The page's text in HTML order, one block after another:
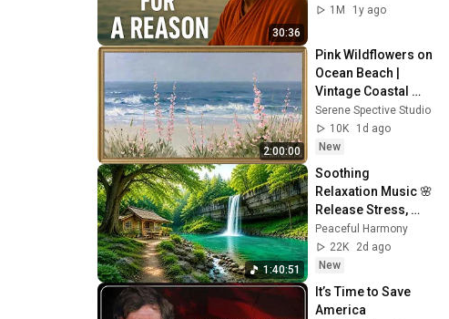
30:36
1M
1y ago
2:00:00
Pink Wildflowers on
Ocean Beach |
Vintage Coastal
Seascape Oil
Painting | 4K
Ambient TV
Screensaver
Serene Spective Studio
10K
1d ago
New
1:40:51
Soothing
Relaxation Music 🌸
Release Stress,
Anxiety & Negative
Thoughts
Peaceful Harmony
22K
2d ago
New
It’s Time to Save
America